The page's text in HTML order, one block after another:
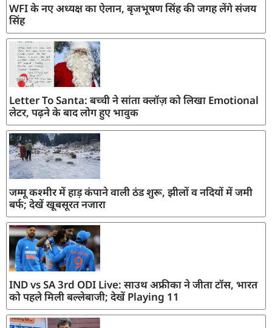
WFI के नए अध्यक्ष का ऐलान, बृजभूषण सिंह की जगह लेंगे संजय
सिंह
Letter To Santa: बच्ची ने सांता क्लॉज़ को लिखा Emotional
लेटर, पढ़ने के बाद लोग हुए भावुक
जम्मू कश्मीर में हाड़ कंपाने वाली ठंड शुरू, झीलों व नदियों में जमी
बर्फ; देखें खूबसूरत नजारा
IND vs SA 3rd ODI Live: साउथ अफ्रीका ने जीता टॉस, भारत
को पहले मिली बल्लेबाजी; देखें Playing 11